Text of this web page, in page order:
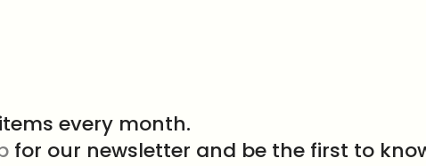
every month.
for our newsletter and be the first to